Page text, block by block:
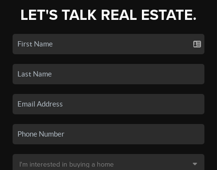
LET'S TALK REAL ESTATE.